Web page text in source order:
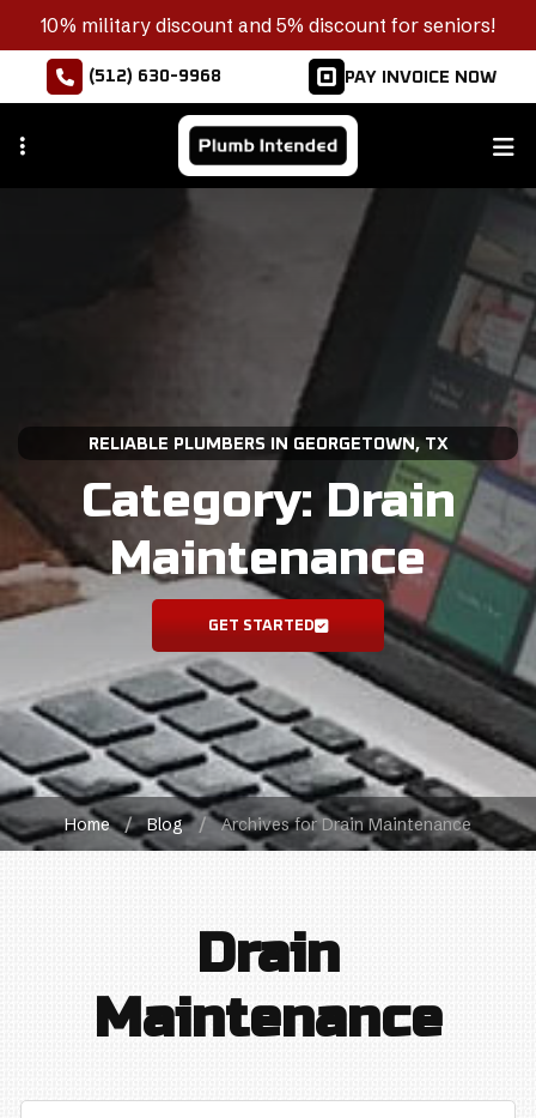
Skip
to
10% military discount and 5% discount for seniors!
(512) 630-9968 PAY INVOICE NOW
RELIABLE PLUMBERS IN GEORGETOWN, TX
Category: Drain
Maintenance
GET STARTED
Home / Blog / Archives for Drain Maintenance
Drain
Maintenance